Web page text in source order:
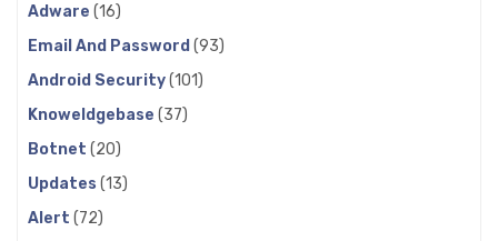
Adware (16)
Email And Password (93)
Android Security(101)
Knoweldgebase (37)
Botnet (20)
Updates (13)
Alert (72)